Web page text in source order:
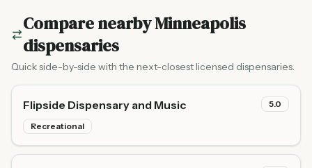
Compare nearbyMinneapolis
dispensaries
Quick side-by-side with the next-closest licensed dispensaries.
Flipside Dispensary and Music 5.0
Recreational